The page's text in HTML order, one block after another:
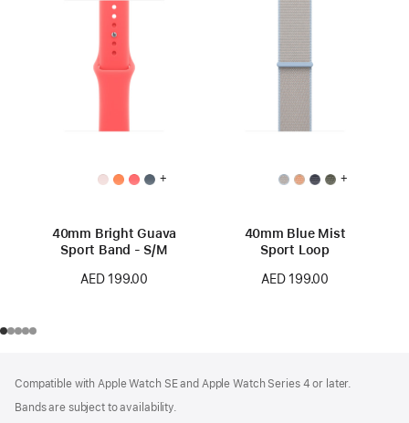
+
40mm Bright Guava
Sport Band - S/M
AED 199.00
+
40mm Blue Mist
Sport Loop
AED 199.00
Compatible with Apple Watch SE and Apple Watch Series 4 or later.
Bands are subject to availability.